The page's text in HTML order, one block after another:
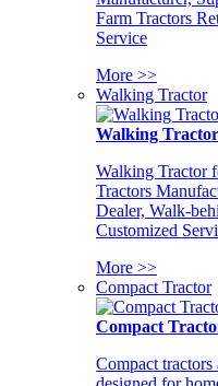
Farm Tractors
Service
More >>
Walking Tractor
Walking Tractor
Walking Tractor
Tractors
Dealer, Walk-
Customized
More >>
Compact Tractor
Compact
Compact tractors